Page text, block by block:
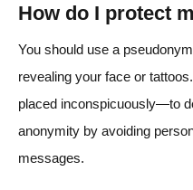
How do I protect
You should use a
revealing your face or
placed inconspicuously—to
anonymity by avoiding
messages.